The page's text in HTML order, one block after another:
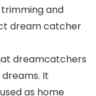
and
dream catcher
dreamcatchers
It
as home